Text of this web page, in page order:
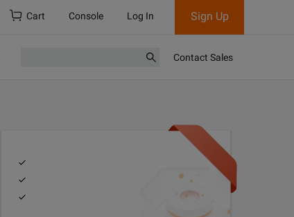
Cart Console Log In Sign Up
Contact Sales